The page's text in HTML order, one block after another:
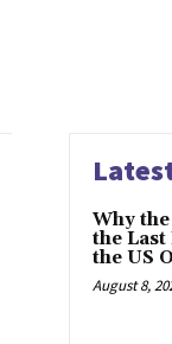
Why
the
the US
August 8,